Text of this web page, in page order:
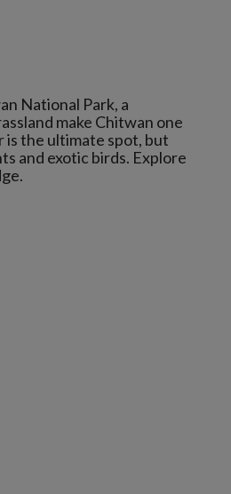
National Park, a
make Chitwan one
is the ultimate spot, but
and exotic birds. Explore